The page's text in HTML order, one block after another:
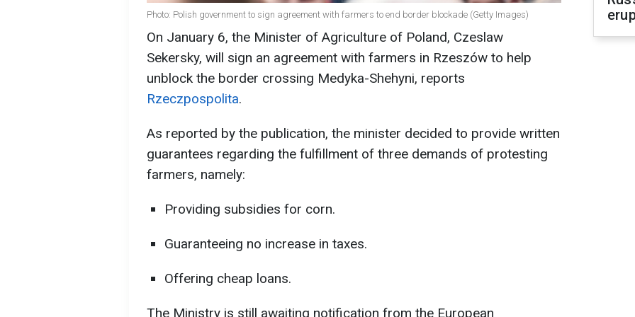
Photo: Polish government to sign agreement with farmers to end border blockade (Getty Images)
On January 6, the Minister of Agriculture of Poland, Czeslaw
Sekersky, will sign an agreement with farmers in Rzeszów to help
unblock the border crossing Medyka-Shehyni, reports
Rzeczpospolita.
As reported by the publication, the minister decided to provide written
guarantees regarding the fulfillment of three demands of protesting
farmers, namely:
Providing subsidies for corn.
Guaranteeing no increase in taxes.
Offering cheap loans.
The Ministry is still awaiting notification from the European